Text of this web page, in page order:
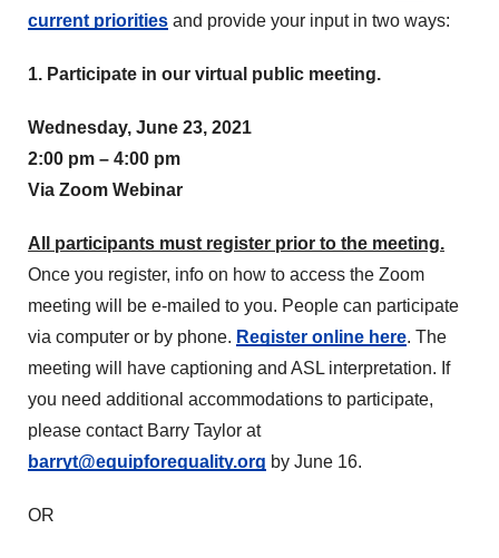
current priorities and provide your input in two ways:
1. Participate in our virtual public meeting.
Wednesday, June 23, 2021
2:00 pm – 4:00 pm
Via Zoom Webinar
All participants must register prior to the meeting.
Once you register, info on how to access the Zoom
meeting will be e-mailed to you. People can participate
via computer or by phone. Register online here. The
meeting will have captioning and ASL interpretation. If
you need additional accommodations to participate,
please contact Barry Taylor at
barryt@equipforequality.org by June 16.
OR